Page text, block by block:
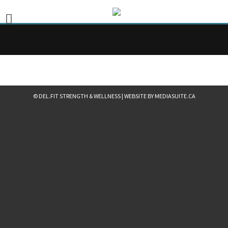
© DEL.FIT STRENGTH & WELLNESS | WEBSITE BY MEDIASUITE.CA